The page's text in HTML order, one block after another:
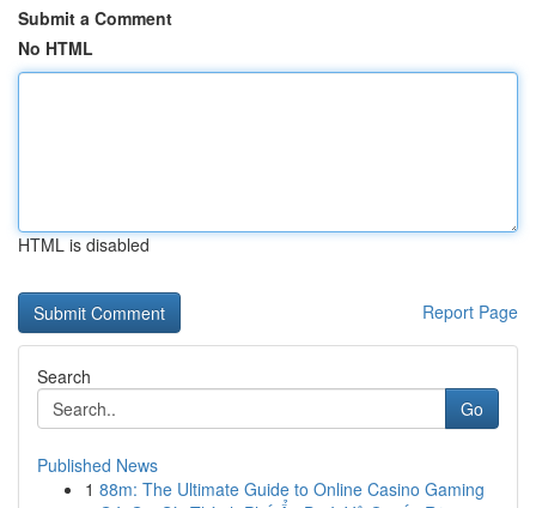
Submit a Comment
No HTML
HTML is disabled
Report Page
Search
Go
Published News
1 88m: The Ultimate Guide to Online Casino Gaming